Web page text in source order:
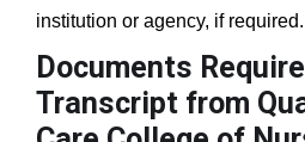
institution or agency, if required.
Documents
Transcript from